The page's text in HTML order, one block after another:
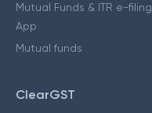
Mutual Funds & ITR e-filing
App
Mutual funds
ClearGST